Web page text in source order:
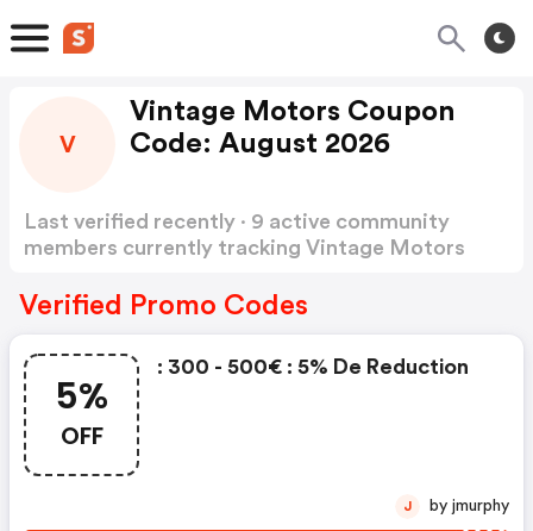
V
Vintage Motors Coupon
Code: August 2026
Last verified recently · 9 active community
members currently tracking Vintage Motors
Verified Promo Codes
5%
OFF
: 300 - 500€ : 5% De Reduction
J by jmurphy